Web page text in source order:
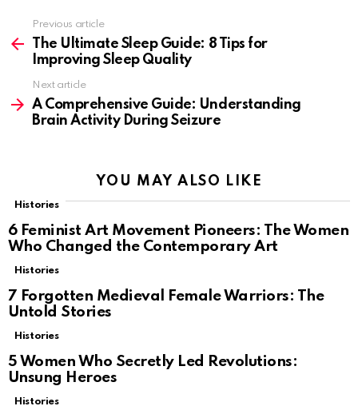
more
Previous article
The Ultimate Sleep Guide: 8 Tips for
Improving Sleep Quality
Next article
A Comprehensive Guide: Understanding
Brain Activity During Seizure
YOU MAY ALSO LIKE
Histories
6 Feminist Art Movement Pioneers: The Women
Who Changed the Contemporary Art
Histories
7 Forgotten Medieval Female Warriors: The
Untold Stories
Histories
5 Women Who Secretly Led Revolutions:
Unsung Heroes
Histories